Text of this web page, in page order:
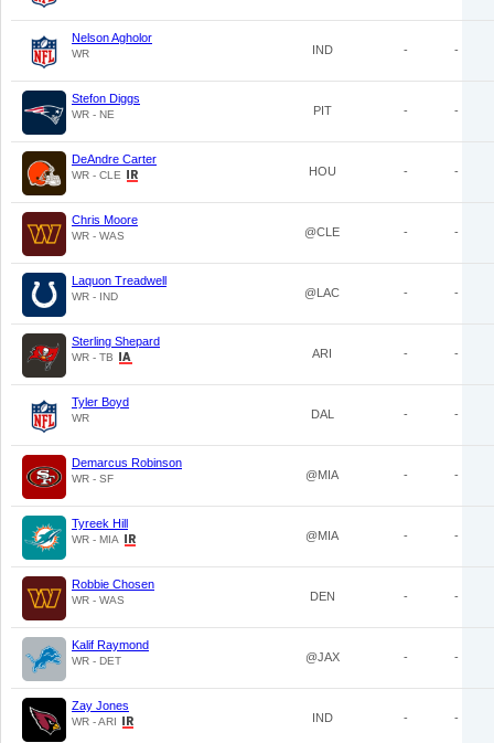
Nelson Agholor
WR IND - -
Stefon Diggs
WR - NE PIT - -
DeAndre Carter
WR - CLE HOU - -
Chris Moore
WR - WAS @CLE - -
Laquon Treadwell
WR - IND @LAC - -
Sterling Shepard
WR - TB ARI - -
Tyler Boyd
WR DAL - -
Demarcus Robinson
WR - SF @MIA - -
Tyreek Hill
WR - MIA @MIA - -
Robbie Chosen
WR - WAS DEN - -
Kalif Raymond
WR - DET @JAX - -
Zay Jones
WR - ARI IND - -